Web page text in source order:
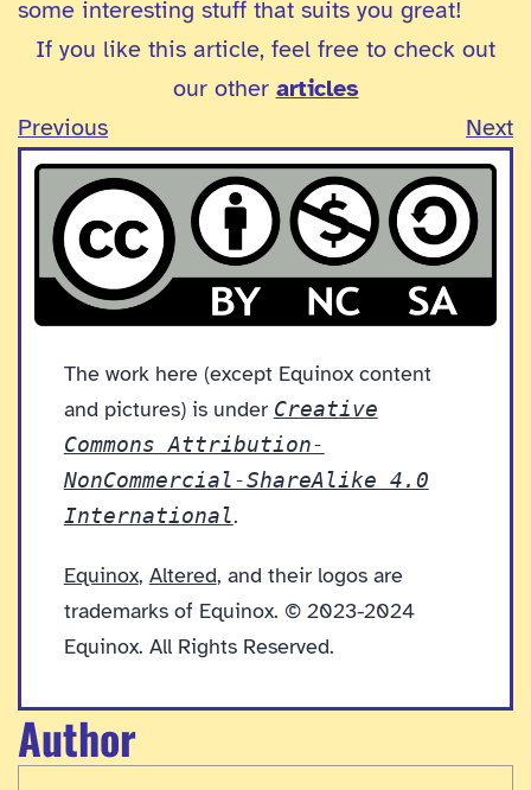
some interesting stuff that suits you great!
If you like this article, feel free to check out
our other articles
Previous
Next
The work here (except Equinox content
and pictures) is under Creative
Commons Attribution-
NonCommercial-ShareAlike 4.0
International.
Equinox, Altered, and their logos are
trademarks of Equinox. © 2023-2024
Equinox. All Rights Reserved.
Author